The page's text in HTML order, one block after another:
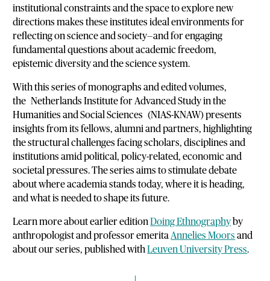
institutional constraints and the space to explore new
directions makes these institutes ideal environments for
reflecting on science and society—and for engaging
fundamental questions about academic freedom,
epistemic diversity and the science system.
With this series of monographs and edited volumes,
the
Netherlands Institute for Advanced Study in the
Humanities and Social Sciences (NIAS-KNAW) presents
insights from its fellows, alumni and partners, highlighting
the structural challenges facing scholars, disciplines and
institutions amid political, policy-related, economic and
societal pressures. The series aims to stimulate debate
about where academia stands today, where it is heading,
and what is needed to shape its future.
Learn more about earlier editionDoing Ethnography by
anthropologist and professor emeritaAnnelies Moors and
about our series, published withLeuven University Press.